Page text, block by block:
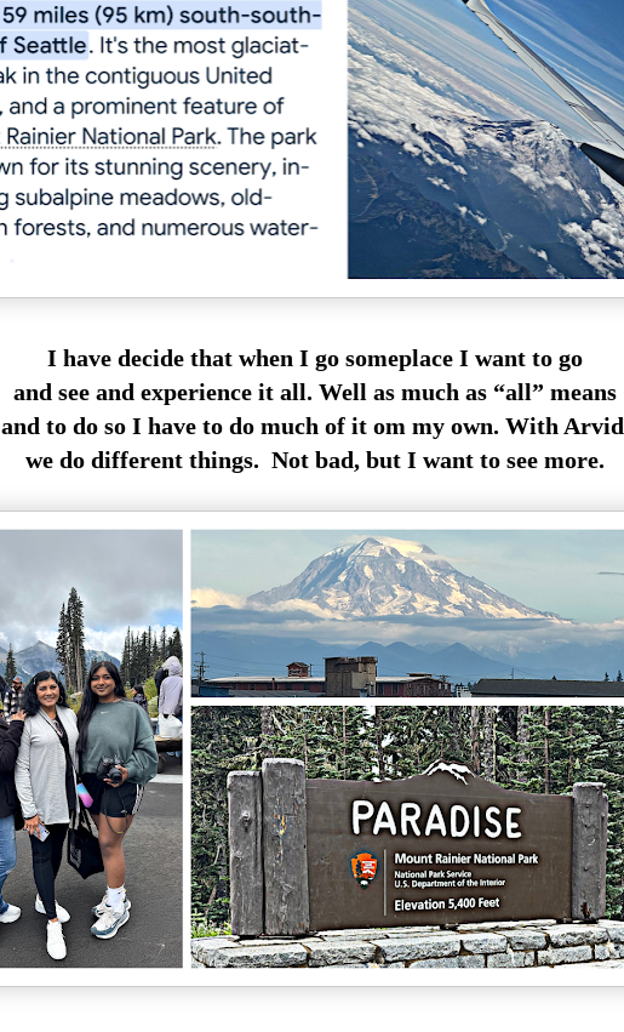
I have decide that when I go someplace I want to go
and see and experience it all. Well as much as “all” means
and to do so I have to do much of it om my own. With Arvid
we do different things. Not bad, but I want to see more.